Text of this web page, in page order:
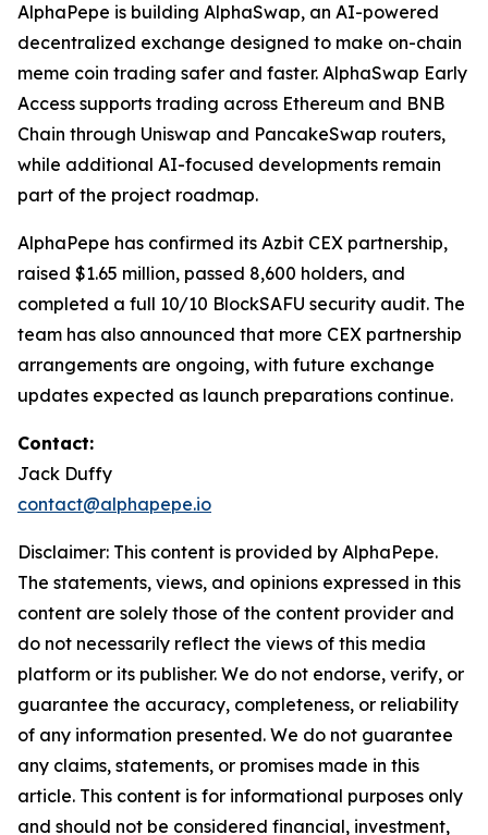
AlphaPepe is building AlphaSwap, an AI-powered
decentralized exchange designed to make on-chain
meme coin trading safer and faster. AlphaSwap Early
Access supports trading across Ethereum and BNB
Chain through Uniswap and PancakeSwap routers,
while additional AI-focused developments remain
part of the project roadmap.
AlphaPepe has confirmed its Azbit CEX partnership,
raised $1.65 million, passed 8,600 holders, and
completed a full 10/10 BlockSAFU security audit. The
team has also announced that more CEX partnership
arrangements are ongoing, with future exchange
updates expected as launch preparations continue.
Contact:
Jack Duffy
contact@alphapepe.io
Disclaimer: This content is provided by AlphaPepe.
The statements, views, and opinions expressed in this
content are solely those of the content provider and
do not necessarily reflect the views of this media
platform or its publisher. We do not endorse, verify, or
guarantee the accuracy, completeness, or reliability
of any information presented. We do not guarantee
any claims, statements, or promises made in this
article. This content is for informational purposes only
and should not be considered financial, investment,